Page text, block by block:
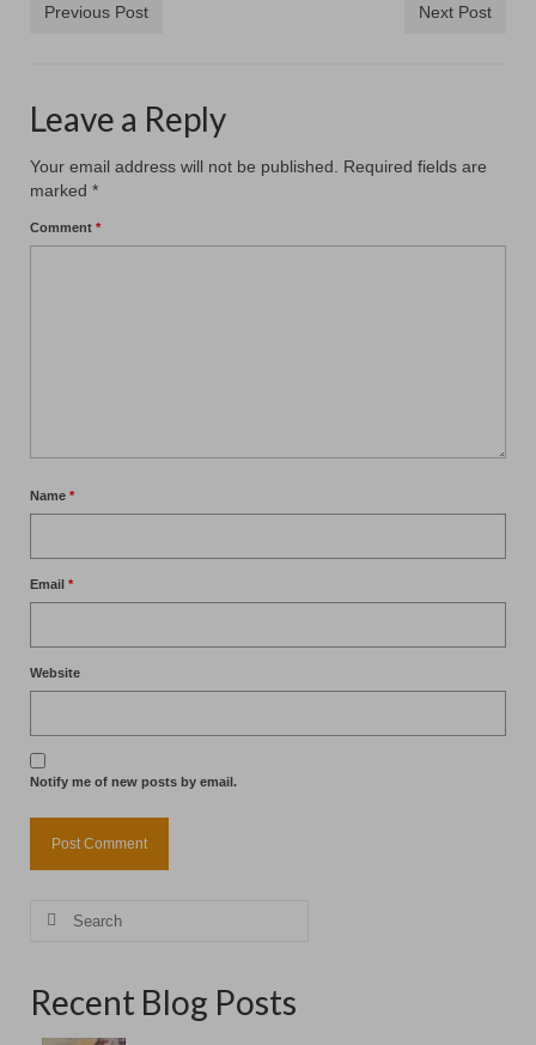
Previous Post Next Post
Leave a Reply
Your email address will not be published.
Required fields are
marked *
Comment *
Name *
Email *
Website
Notify me of new posts by email.
Search
Recent Blog Posts